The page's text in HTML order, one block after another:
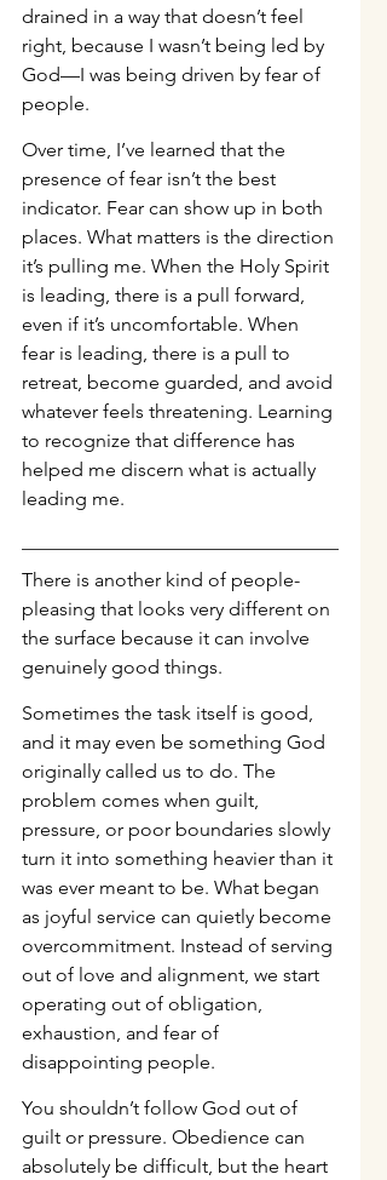
drained in a way that doesn’t feel
right, because I wasn’t being led by
God—I was being driven by fear of
people.
Over time, I’ve learned that the
presence of fear isn’t the best
indicator. Fear can show up in both
places. What matters is the direction
it’s pulling me. When the Holy Spirit
is leading, there is a pull forward,
even if it’s uncomfortable. When
fear is leading, there is a pull to
retreat, become guarded, and avoid
whatever feels threatening. Learning
to recognize that difference has
helped me discern what is actually
leading me.
There is another kind of people-
pleasing that looks very different on
the surface because it can involve
genuinely good things.
Sometimes the task itself is good,
and it may even be something God
originally called us to do. The
problem comes when guilt,
pressure, or poor boundaries slowly
turn it into something heavier than it
was ever meant to be. What began
as joyful service can quietly become
overcommitment. Instead of serving
out of love and alignment, we start
operating out of obligation,
exhaustion, and fear of
disappointing people.
You shouldn’t follow God out of
guilt or pressure. Obedience can
absolutely be difficult, but the heart